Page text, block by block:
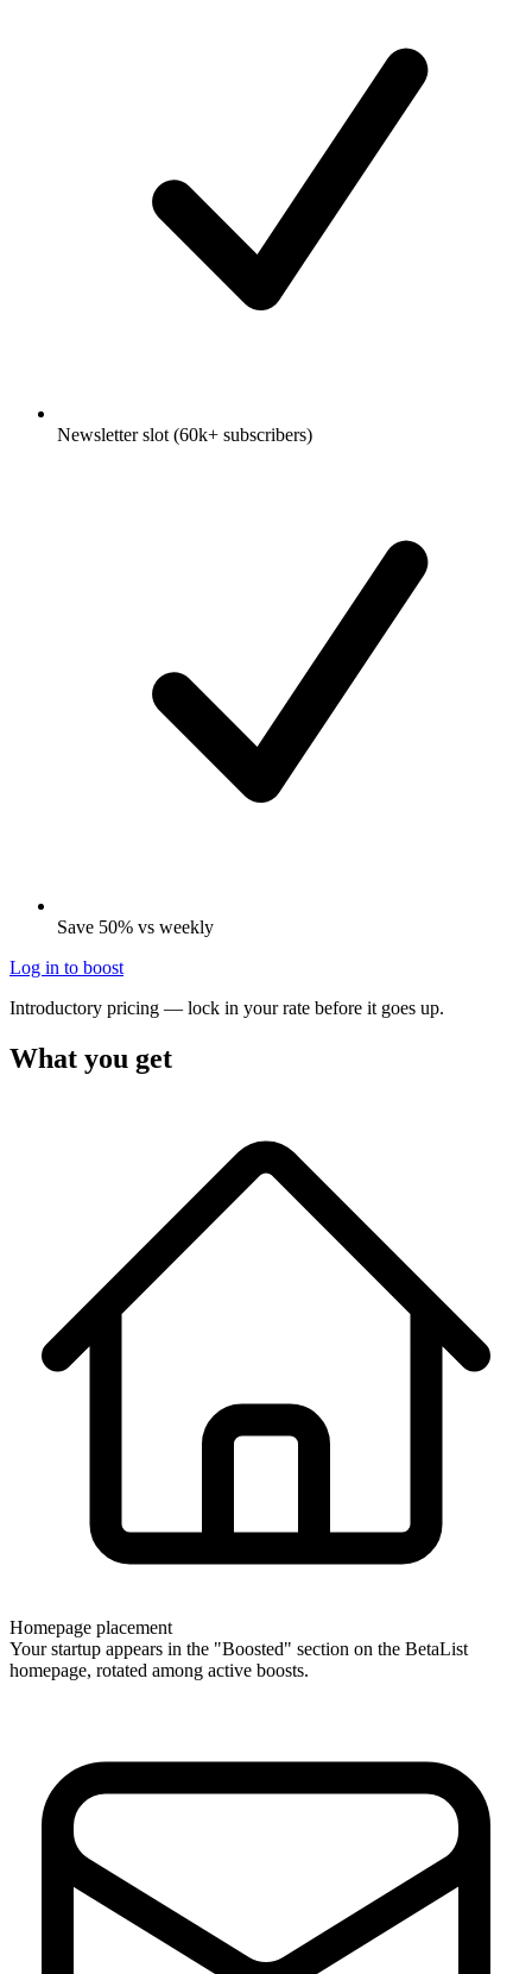
Newsletter slot (60k+ subscribers)
Save 50% vs weekly
Log in to boost
Introductory pricing — lock in your rate before it goes up.
What you get
Homepage placement
Your startup appears in the "Boosted" section on the BetaList
homepage, rotated among active boosts.